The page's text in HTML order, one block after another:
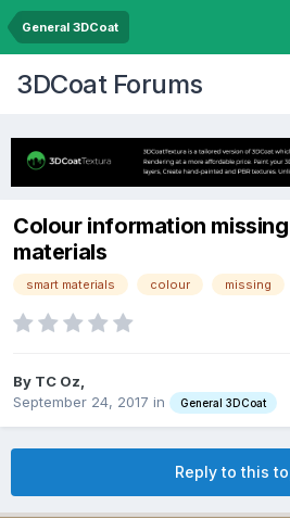
General 3DCoat
3DCoat Forums
Colour information
materials
smart materials colour missing
By TC Oz,
September 24, 2017 in General 3DCoat
Reply to this